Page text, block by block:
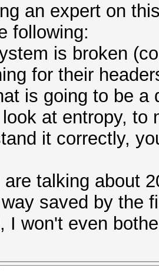
an expert on
following:
is broken
for their
is going to be a
at entropy, to
it correctly,
talking about
saved by the
I won't even